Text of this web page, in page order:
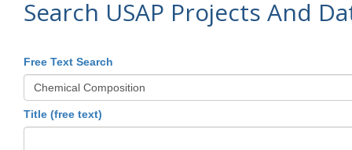
Search USAP Projects And
Free Text Search
Title (free text)